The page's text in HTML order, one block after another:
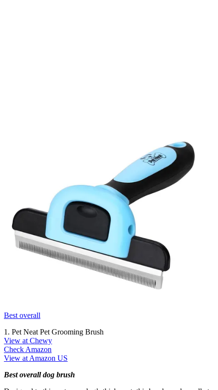
Best overall
1. Pet Neat Pet Grooming Brush
View at Chewy
Check Amazon
View at Amazon US
Best overall dog brush